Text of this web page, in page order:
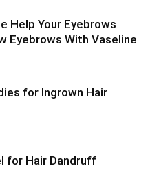
Help Your Eyebrows
Eyebrows With Vaseline
for Ingrown Hair
for Hair Dandruff